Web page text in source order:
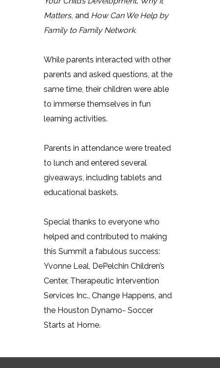
Matters, and How Can We Help by
Family to Family Network.
While parents interacted with other
parents and asked questions, at the
same time, their children were able
to immerse themselves in fun
learning activities.
Parents in attendance were treated
to lunch and entered several
giveaways, including tablets and
educational baskets.
Special thanks to everyone who
helped and contributed to making
this Summit a fabulous success:
Yvonne Leal, DePelchin Children’s
Center, Therapeutic Intervention
Services Inc., Change Happens, and
the Houston Dynamo- Soccer
Starts at Home.